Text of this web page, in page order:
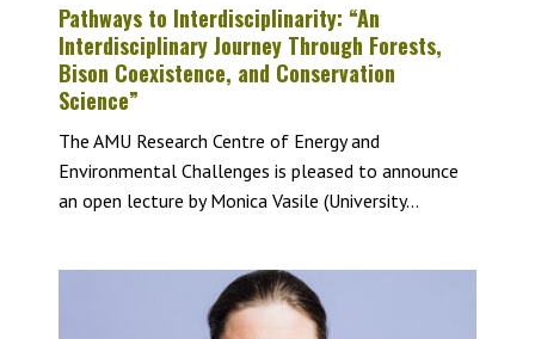
Pathways to Interdisciplinarity: “An
Interdisciplinary Journey Through Forests,
Bison Coexistence, and Conservation
Science”
The AMU Research Centre of Energy and
Environmental Challenges is pleased to announce
an open lecture by Monica Vasile (University...